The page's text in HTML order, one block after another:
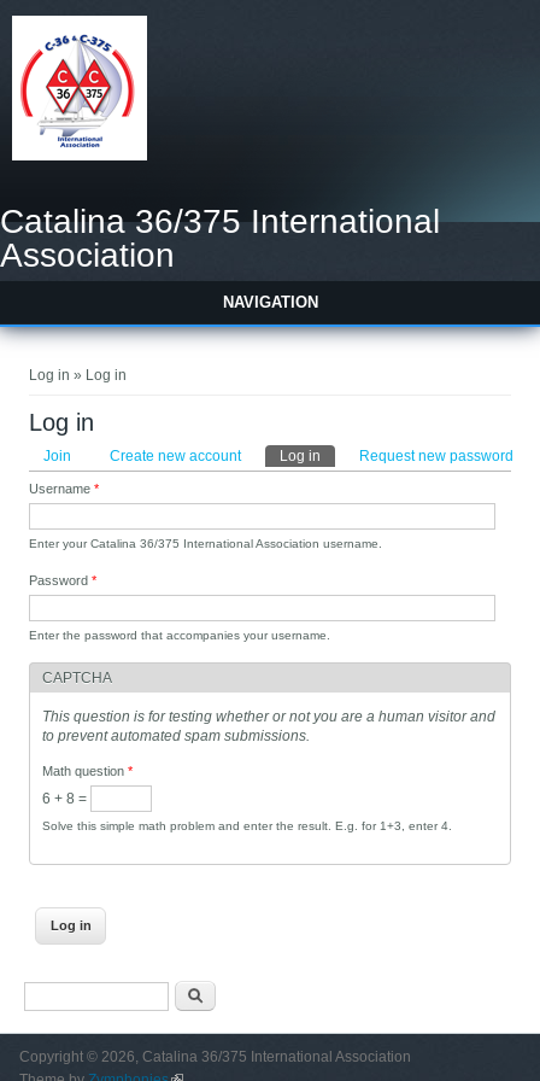
Catalina 36/375 International
Association
NAVIGATION
Log in » Log in
Log in
Primary tabs
Join Create new account Log in (active tab)Request new password
Username*
Enter your Catalina 36/375 International Association username.
Password*
Enter the password that accompanies your username.
CAPTCHA
This question is for testing whether or not you are a human visitor and
to prevent automated spam submissions.
Math question*
6 + 8 =
Solve this simple math problem and enter the result. E.g. for 1+3, enter 4.
Copyright © 2026, Catalina 36/375 International Association